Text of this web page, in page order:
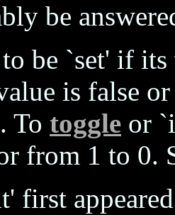
be
be `set' if
is false
To toggle or
from 1 to 0.
first